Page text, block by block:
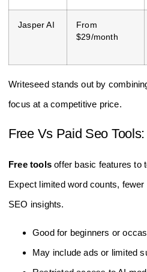
Jasper AI
From
$29/month
Writeseed stands out by
focus at a competitive price.
Free Vs Paid Seo
Free tools offer basic features to
Expect limited word counts,
SEO insights.
Good for beginners or
May include ads or limited